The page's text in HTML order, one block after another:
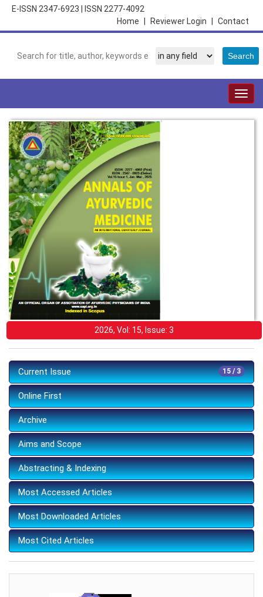
E-ISSN 2347-6923
ISSN 2277-4092
Contact
Reviewer Login
Home
2026, Vol: 15, Issue: 3
15 / 3
Current Issue
Online First
Archive
Aims and Scope
Abstracting & Indexing
Most Accessed Articles
Most Downloaded Articles
Most Cited Articles